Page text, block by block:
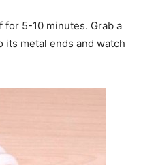
for 5-10 minutes. Grab a
its metal ends and watch